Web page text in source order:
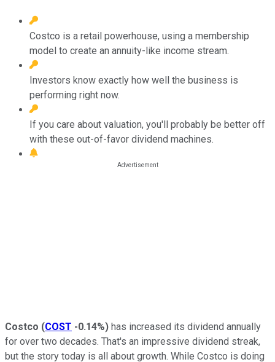
Costco is a retail powerhouse, using a membership
model to create an annuity-like income stream.
Investors know exactly how well the business is
performing right now.
If you care about valuation, you'll probably be better off
with these out-of-favor dividend machines.
Costco (COST -0.14%) has increased its dividend annually
for over two decades. That's an impressive dividend streak,
but the story today is all about growth. While Costco is doing